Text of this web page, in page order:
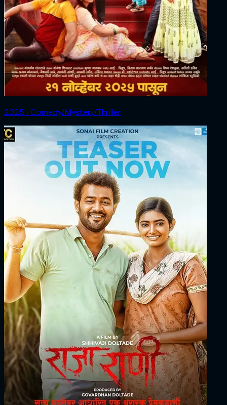
2025 ‧ Comedy/Mystery/Thriller